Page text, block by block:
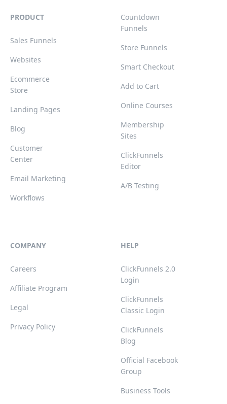
PRODUCT
Sales Funnels
Websites
Ecommerce
Store
Landing Pages
Blog
Customer
Center
Email Marketing
Workflows
Countdown
Funnels
Store Funnels
Smart Checkout
Add to Cart
Online Courses
Membership
Sites
ClickFunnels
Editor
A/B Testing
COMPANY
Careers
Affiliate Program
Legal
Privacy Policy
HELP
ClickFunnels 2.0
Login
ClickFunnels
Classic Login
ClickFunnels
Blog
Official Facebook
Group
Business Tools